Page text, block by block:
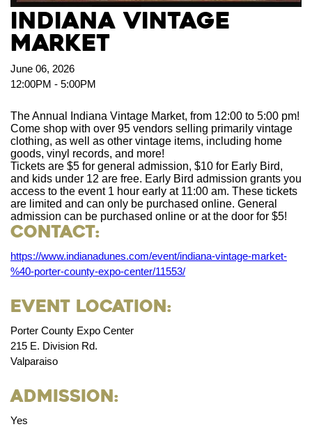
Indiana Vintage
Market
June 06, 2026
12:00PM - 5:00PM
The Annual Indiana Vintage Market, from 12:00 to 5:00 pm!
Come shop with over 95 vendors selling primarily vintage
clothing, as well as other vintage items, including home
goods, vinyl records, and more!
Tickets are $5 for general admission, $10 for Early Bird,
and kids under 12 are free. Early Bird admission grants you
access to the event 1 hour early at 11:00 am. These tickets
are limited and can only be purchased online. General
admission can be purchased online or at the door for $5!
Contact:
https://www.indianadunes.com/event/indiana-vintage-market-
%40-porter-county-expo-center/11553/
Event Location:
Porter County Expo Center
215 E. Division Rd.
Valparaiso
Admission:
Yes